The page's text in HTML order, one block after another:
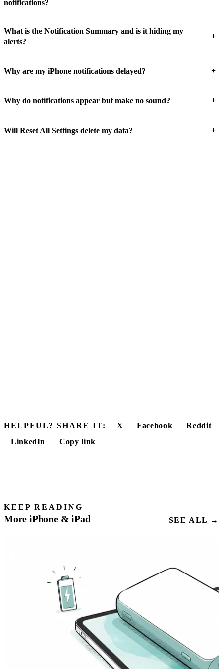
notifications?
What is the Notification Summary and is it hiding my
alerts?
+
Why are my iPhone notifications delayed? +
Why do notifications appear but make no sound? +
Will Reset All Settings delete my data? +
HELPFUL? SHARE IT: X Facebook
Reddit
LinkedIn
Copy link
KEEP READING
More iPhone & iPad SEE ALL →